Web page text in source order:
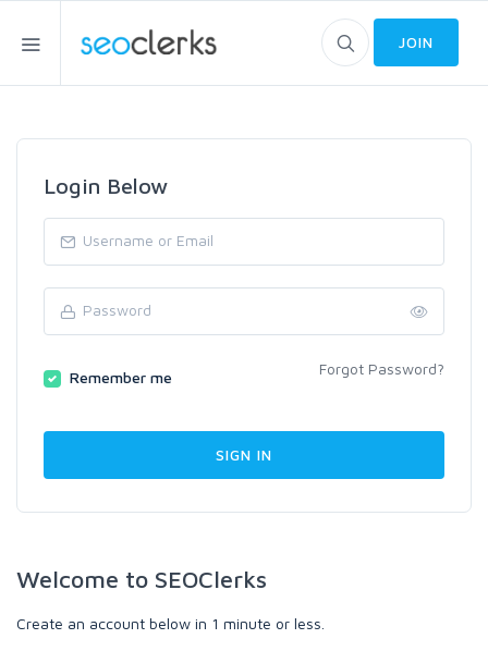
JOIN
Login Below
Remember me Forgot Password?
Welcome to SEOClerks
Create an account below in 1 minute or less.